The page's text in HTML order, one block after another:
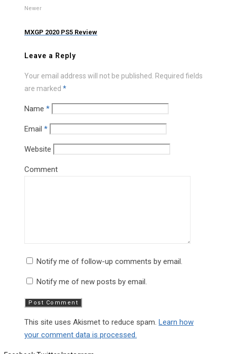
Newer
MXGP 2020 PS5 Review
Leave a Reply
Your email address will not be published. Required fields
are marked *
Name *
Email *
Website
Comment
Notify me of follow-up comments by email.
Notify me of new posts by email.
This site uses Akismet to reduce spam. Learn how
your comment data is processed.